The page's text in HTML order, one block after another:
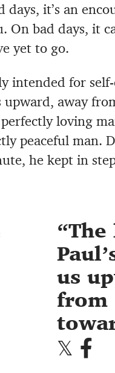
days, it’s an
bad days, it
yet to go.
intended for
away
loving
peaceful man.
he kept in
us
from